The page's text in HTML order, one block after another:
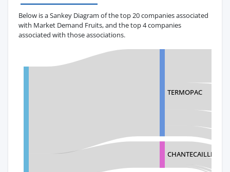
Below is a Sankey Diagram of the top 20 companies associated
with Market Demand Fruits, and the top 4 companies
associated with those associations.
TERMOPAC
CHANTECAILLE